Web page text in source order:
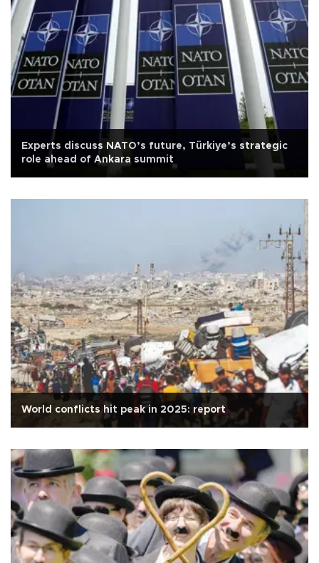
Experts discuss NATO’s future, Türkiye’s strategic
role ahead of Ankara summit
World conflicts hit peak in 2025: report